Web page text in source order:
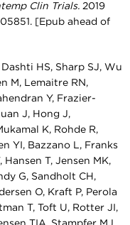
Clin Trials. 2019
[Epub ahead of
HS, Sharp SJ, Wu
M, Lemaitre RN,
Y, Frazier-
J, Hong J,
K, Rohde R,
YI, Bazzano L, Franks
T, Jensen MK,
G, Sandholt CH,
O, Kraft P, Perola
T, Toft U, Rotter JI,